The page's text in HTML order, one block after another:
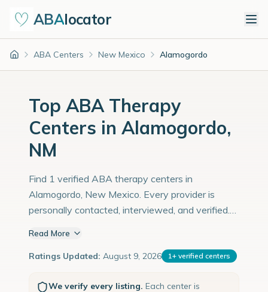
ABAlocator
Home ABA Centers New Mexico Alamogordo
Top ABA Therapy
Centers in Alamogordo,
NM
Find 1 verified ABA therapy centers in
Alamogordo, New Mexico. Every provider is
personally contacted, interviewed, and verified.
Read More
Ratings Updated: August 9, 2026 1+ verified centers
We verify every listing. Each center is